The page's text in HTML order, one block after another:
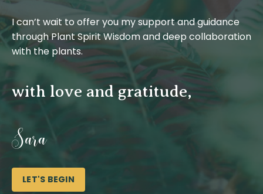
I can’t wait to offer you my support and guidance
through Plant Spirit Wisdom and deep collaboration
with the plants.
with love and gratitude,
Sara
LET'S BEGIN